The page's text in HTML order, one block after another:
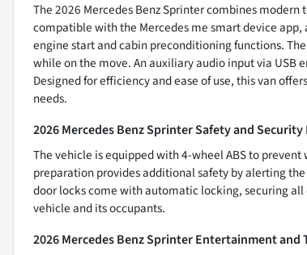
The 2026 Mercedes Benz Sprinter combines
compatible with the Mercedes me smart device
engine start and cabin preconditioning functions.
while on the move. An auxiliary audio input via
Designed for efficiency and ease of use, this van
needs.
2026 Mercedes Benz Sprinter Safety and Security
The vehicle is equipped with 4-wheel ABS to
preparation provides additional safety by alerting
door locks come with automatic locking, securing
vehicle and its occupants.
2026 Mercedes Benz Sprinter Entertainment and